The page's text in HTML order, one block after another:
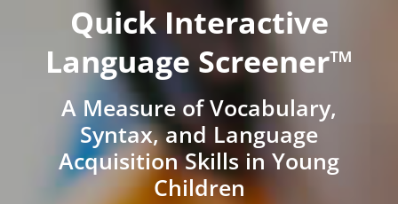
Quick Interactive
Language Screener™
A Measure of Vocabulary,
Syntax, and Language
Acquisition Skills in Young
Children